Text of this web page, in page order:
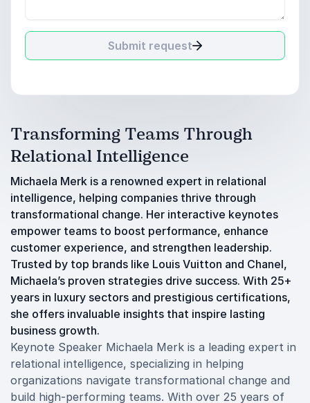
Submit request
Transforming Teams Through
Relational Intelligence
Michaela Merk is a renowned expert in relational
intelligence, helping companies thrive through
transformational change. Her interactive keynotes
empower teams to boost performance, enhance
customer experience, and strengthen leadership.
Trusted by top brands like Louis Vuitton and Chanel,
Michaela’s proven strategies drive success. With 25+
years in luxury sectors and prestigious certifications,
she offers invaluable insights that inspire lasting
business growth.
Keynote Speaker Michaela Merk is a leading expert in
relational intelligence, specializing in helping
organizations navigate transformational change and
build high-performing teams. With over 25 years of